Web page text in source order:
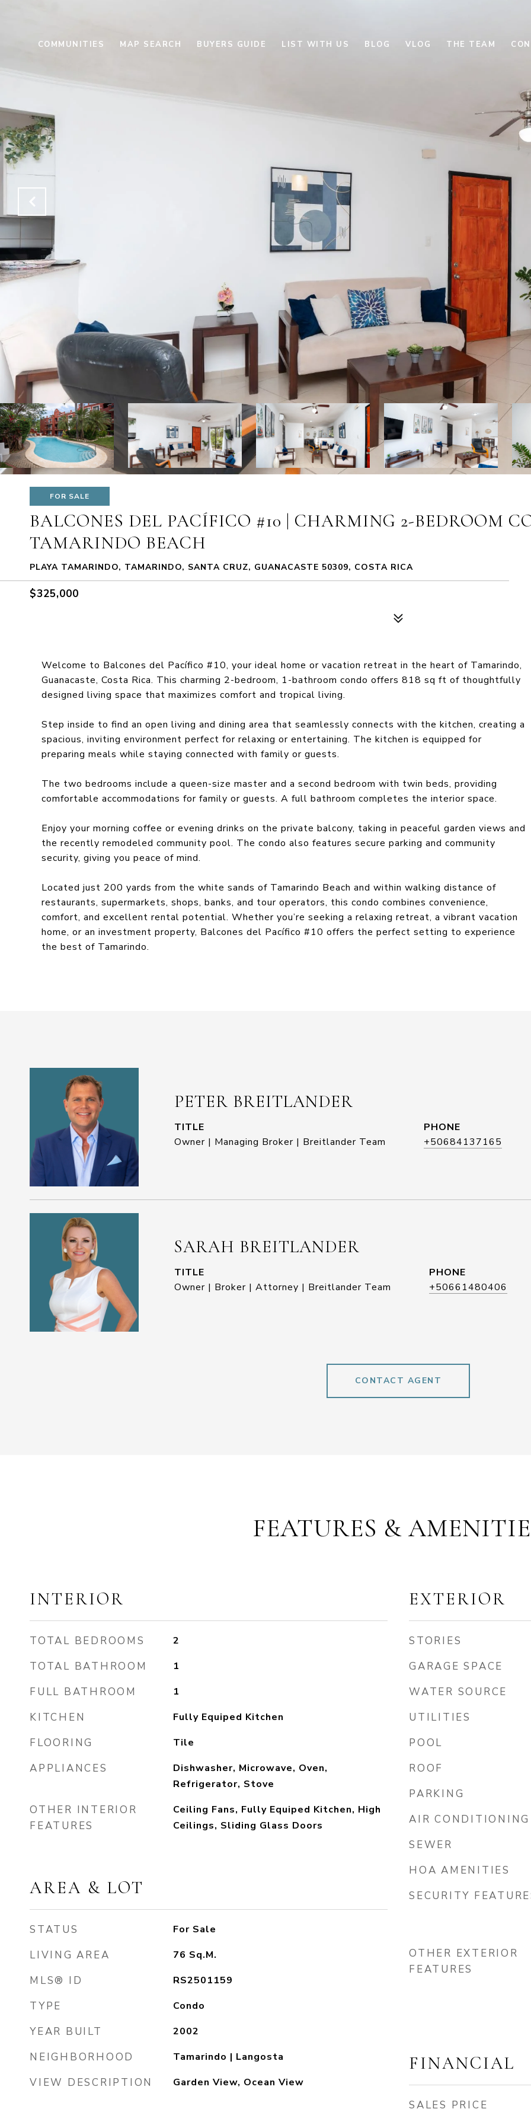
COMMUNITIES MAP SEARCH BUYERS GUIDE LIST WITH US BLOG VLOG THE TEAM
FOR SALE
BALCONES DEL PACÍFICO #10 | CHARMING 2-BEDROOM
TAMARINDO BEACH
PLAYA TAMARINDO, TAMARINDO, SANTA CRUZ, GUANACASTE 50309, COSTA RICA
$325,000
Welcome to Balcones del Pacífico #10, your ideal home or vacation retreat in the heart of Tamarindo,
Guanacaste, Costa Rica. This charming 2-bedroom, 1-bathroom condo offers 818 sq ft of thoughtfully
designed living space that maximizes comfort and tropical living.
Step inside to find an open living and dining area that seamlessly connects with the kitchen, creating a
spacious, inviting environment perfect for relaxing or entertaining. The kitchen is equipped for
preparing meals while staying connected with family or guests.
The two bedrooms include a queen-size master and a second bedroom with twin beds, providing
comfortable accommodations for family or guests. A full bathroom completes the interior space.
Enjoy your morning coffee or evening drinks on the private balcony, taking in peaceful garden views and
the recently remodeled community pool. The condo also features secure parking and community
security, giving you peace of mind.
Located just 200 yards from the white sands of Tamarindo Beach and within walking distance of
restaurants, supermarkets, shops, banks, and tour operators, this condo combines convenience,
comfort, and excellent rental potential. Whether you’re seeking a relaxing retreat, a vibrant vacation
home, or an investment property, Balcones del Pacífico #10 offers the perfect setting to experience
the best of Tamarindo.
PETER BREITLANDER
TITLE
Owner | Managing Broker | Breitlander Team
PHONE
+50684137165
SARAH BREITLANDER
TITLE
Owner | Broker | Attorney | Breitlander Team
PHONE
+50661480406
CONTACT AGENT
FEATURES &
INTERIOR
TOTAL BEDROOMS 2
TOTAL BATHROOM 1
FULL BATHROOM 1
KITCHEN Fully Equiped Kitchen
FLOORING Tile
APPLIANCES
Dishwasher, Microwave, Oven,
Refrigerator, Stove
OTHER INTERIOR
FEATURES
Ceiling Fans, Fully Equiped Kitchen, High
Ceilings, Sliding Glass Doors
AREA & LOT
STATUS For Sale
LIVING AREA 76 Sq.M.
MLS® ID RS2501159
TYPE Condo
YEAR BUILT 2002
NEIGHBORHOOD Tamarindo | Langosta
VIEW DESCRIPTION Garden View, Ocean View
EXTERIOR
STORIES
GARAGE SPACE
WATER SOURCE
UTILITIES
POOL
ROOF
PARKING
AIR CONDITIONING
SEWER
HOA AMENITIES
SECURITY
OTHER EXTERIOR
FEATURES
FINANCIAL
SALES PRICE